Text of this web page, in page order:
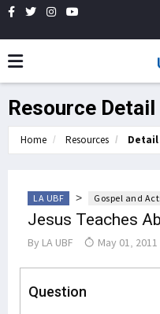
Resource Detail
Home Resources Detail
LA UBF > Gospel and
Jesus Teaches
By LA UBF May 01, 2011
Question